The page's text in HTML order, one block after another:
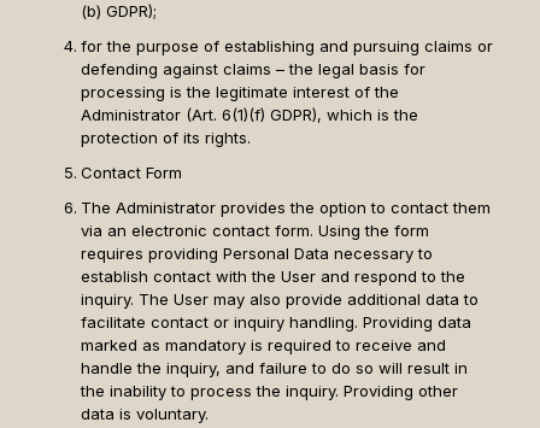
(b) GDPR);
for the purpose of establishing and pursuing claims or
defending against claims – the legal basis for
processing is the legitimate interest of the
Administrator (Art. 6(1)(f) GDPR), which is the
protection of its rights.
Contact Form
The Administrator provides the option to contact them
via an electronic contact form. Using the form
requires providing Personal Data necessary to
establish contact with the User and respond to the
inquiry. The User may also provide additional data to
facilitate contact or inquiry handling. Providing data
marked as mandatory is required to receive and
handle the inquiry, and failure to do so will result in
the inability to process the inquiry. Providing other
data is voluntary.